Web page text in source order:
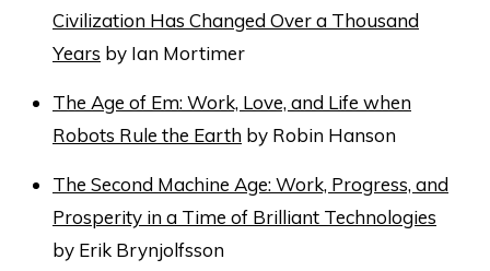
Civilization Has Changed Over a Thousand
Years by Ian Mortimer
The Age of Em: Work, Love, and Life when
Robots Rule the Earth by Robin Hanson
The Second Machine Age: Work, Progress, and
Prosperity in a Time of Brilliant Technologies
by Erik Brynjolfsson